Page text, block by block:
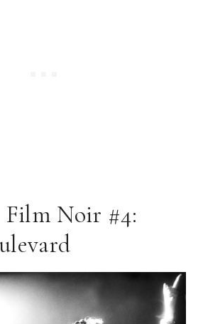
Film Noir #4: